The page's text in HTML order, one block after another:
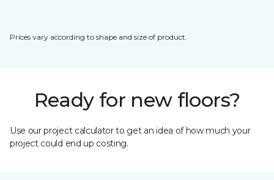
Prices vary according to shape and size of product.
Ready for new floors?
Use our project calculator to get an idea of how much your
project could end up costing.